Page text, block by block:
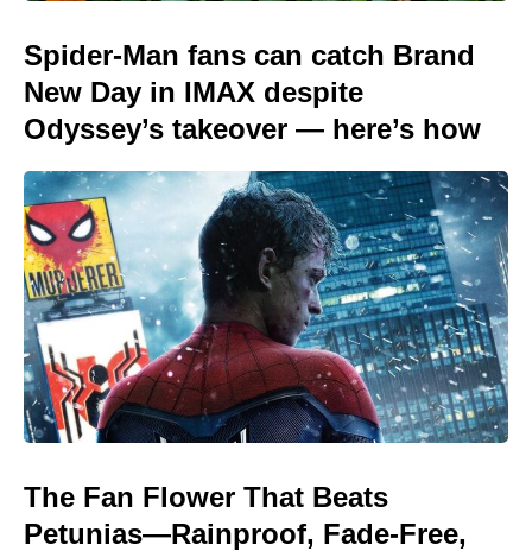
Spider-Man fans can catch Brand
New Day in IMAX despite
Odyssey’s takeover — here’s how
The Fan Flower That Beats
Petunias—Rainproof, Fade-Free,